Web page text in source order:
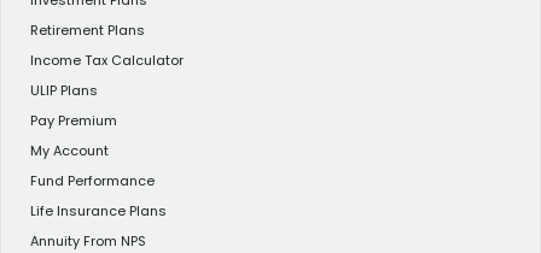
Retirement Plans
Income Tax Calculator
ULIP Plans
Pay Premium
My Account
Fund Performance
Life Insurance Plans
Annuity From NPS